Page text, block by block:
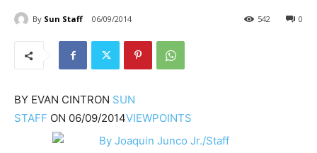
By Sun Staff 06/09/2014 0
542
BY EVAN CINTRON SUN
STAFF ON 06/09/2014VIEWPOINTS